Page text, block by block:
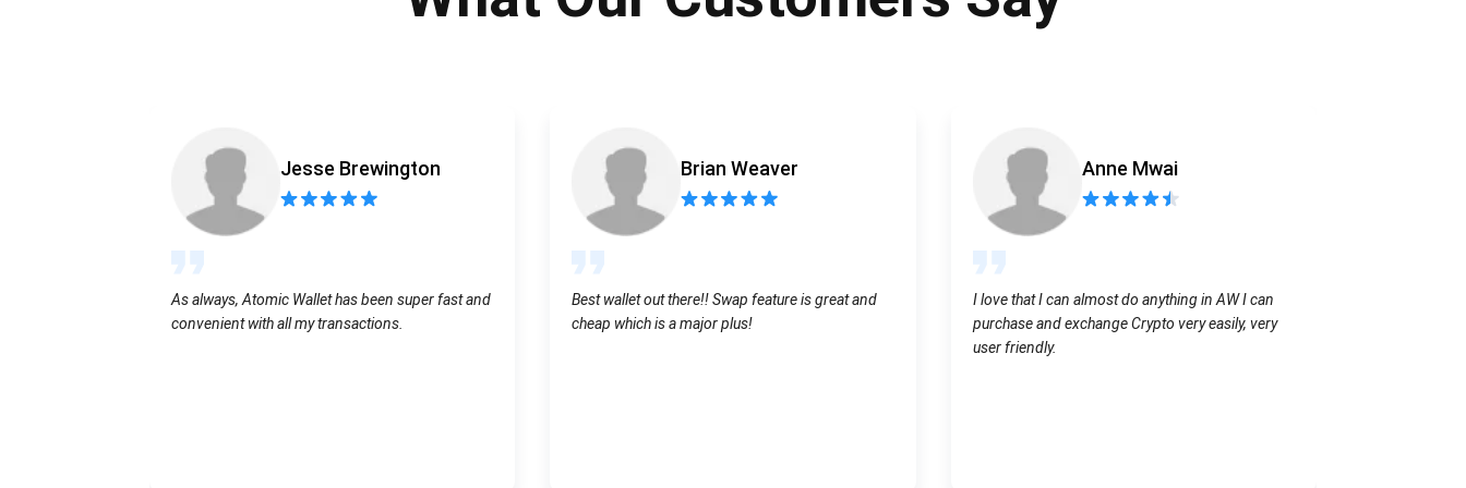
Jesse Brewington
As always, Atomic Wallet has been super fast and
convenient with all my transactions.
Brian Weaver
Best wallet out there!! Swap feature is great and
cheap which is a major plus!
Anne Mwai
I love that I can almost do anything in AW I can
purchase and exchange Crypto very easily, very
user friendly.